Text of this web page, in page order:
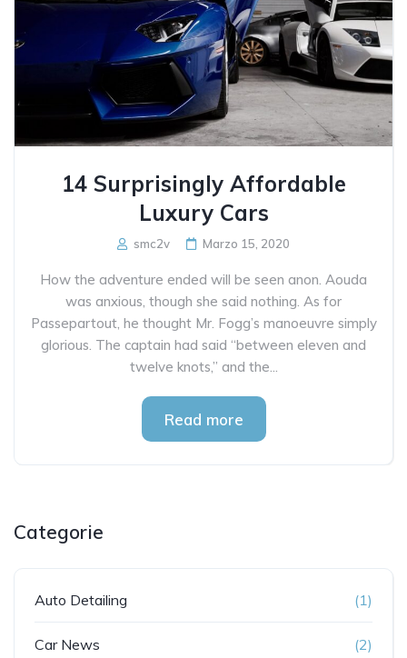
14 Surprisingly Affordable
Luxury Cars
smc2v Marzo 15, 2020
How the adventure ended will be seen anon. Aouda
was anxious, though she said nothing. As for
Passepartout, he thought Mr. Fogg’s manoeuvre simply
glorious. The captain had said “between eleven and
twelve knots,” and the...
Read more
Categorie
Auto Detailing (1)
Car News (2)